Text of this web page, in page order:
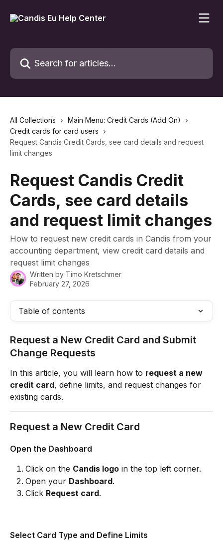
Search for articles...
All Collections
Main Menu: Credit Cards (Add On)
Credit cards for card users
Request Candis Credit Cards, see card details and request
limit changes
Request Candis Credit
Cards, see card details
and request limit changes
How to request new credit cards in Candis from your
accounting department, view credit card details and
request limit changes
Written by Timo Kretschmer
February 27, 2026
Table of contents
Request a New Credit Card and Submit
Change Requests
In this article, you will learn how to request a new
credit card, define limits, and request changes for
existing cards.
Request a New Credit Card
Open the Dashboard
Click on the Candis logo in the top left corner.
Open your Dashboard.
Click Request card.
Select Card Type and Define Limits